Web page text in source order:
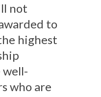
not
to
highest
who are